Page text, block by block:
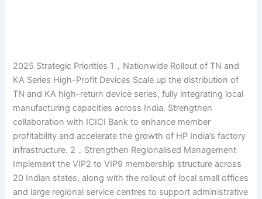
2025 Strategic Priorities 1，Nationwide Rollout of TN and
KA Series High-Profit Devices Scale up the distribution of
TN and KA high-return device series, fully integrating local
manufacturing capacities across India. Strengthen
collaboration with ICICI Bank to enhance member
profitability and accelerate the growth of HP India’s factory
infrastructure. 2，Strengthen Regionalised Management
Implement the VIP2 to VIP9 membership structure across
20 Indian states, along with the rollout of local small offices
and large regional service centres to support administrative